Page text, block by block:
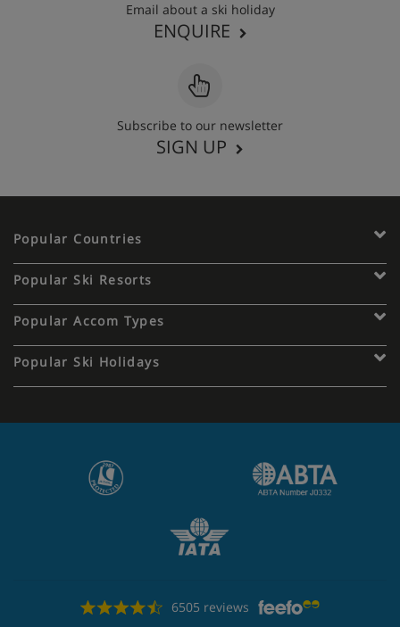
Email about a ski holiday
ENQUIRE
Subscribe to our newsletter
SIGN UP
Popular Countries
Popular Ski Resorts
Popular Accom Types
Popular Ski Holidays
6505 reviews